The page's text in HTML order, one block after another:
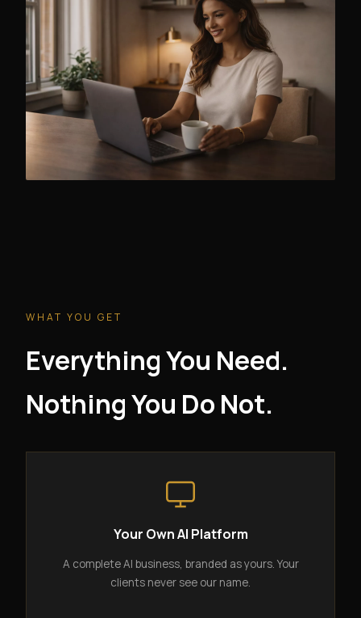
WHAT YOU GET
Everything You Need.
Nothing You Do Not.
Your Own AI Platform
A complete AI business, branded as yours. Your
clients never see our name.